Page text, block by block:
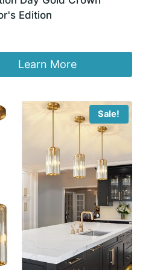
Edition
Learn More
Sale!